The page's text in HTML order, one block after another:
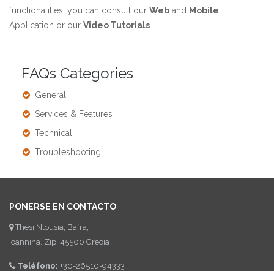
functionalities, you can consult our Web and Mobile
Application or our Video Tutorials
FAQs Categories
General
Services & Features
Technical
Troubleshooting
PONERSE EN CONTACTO
Thesi Ntousia, Bafra,
Ioannina, Zip: 45500 Grecia
Teléfono: +30-26510-94333